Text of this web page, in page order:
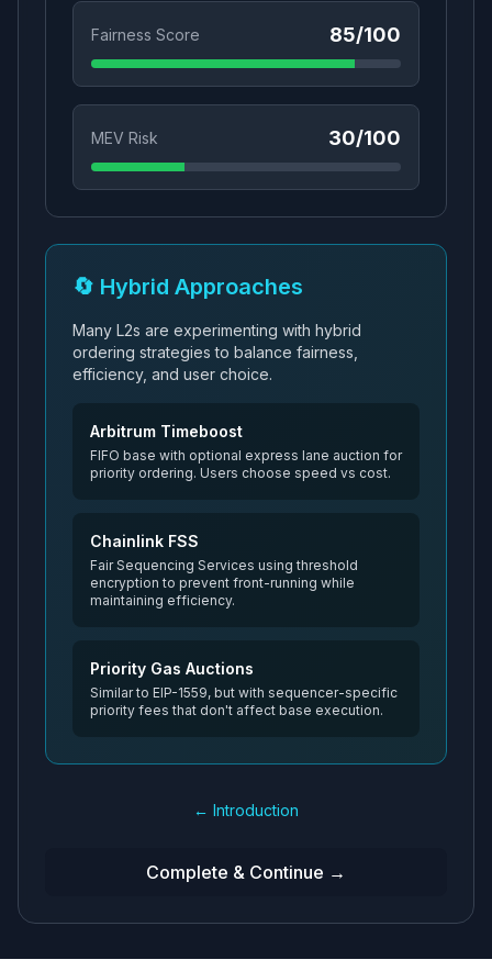
Fairness Score 85/100
MEV Risk 30/100
🔄 Hybrid Approaches
Many L2s are experimenting with hybrid
ordering strategies to balance fairness,
efficiency, and user choice.
Arbitrum Timeboost
FIFO base with optional express lane auction for
priority ordering. Users choose speed vs cost.
Chainlink FSS
Fair Sequencing Services using threshold
encryption to prevent front-running while
maintaining efficiency.
Priority Gas Auctions
Similar to EIP-1559, but with sequencer-specific
priority fees that don't affect base execution.
← Introduction
Complete & Continue →